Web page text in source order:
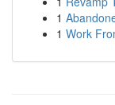
1
1 Work